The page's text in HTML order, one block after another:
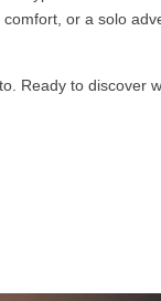
or a solo
Ready to discover